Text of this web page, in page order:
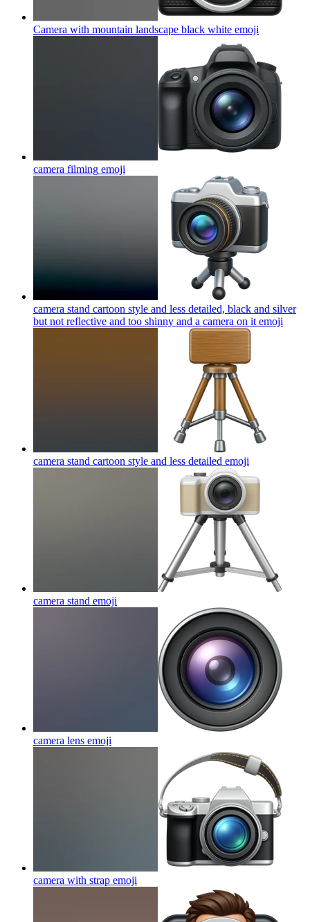
Camera with mountain landscape black white emoji
camera filming emoji
camera stand cartoon style and less detailed, black and silver
but not reflective and too shinny and a camera on it emoji
camera stand cartoon style and less detailed emoji
camera stand emoji
camera lens emoji
camera with strap emoji